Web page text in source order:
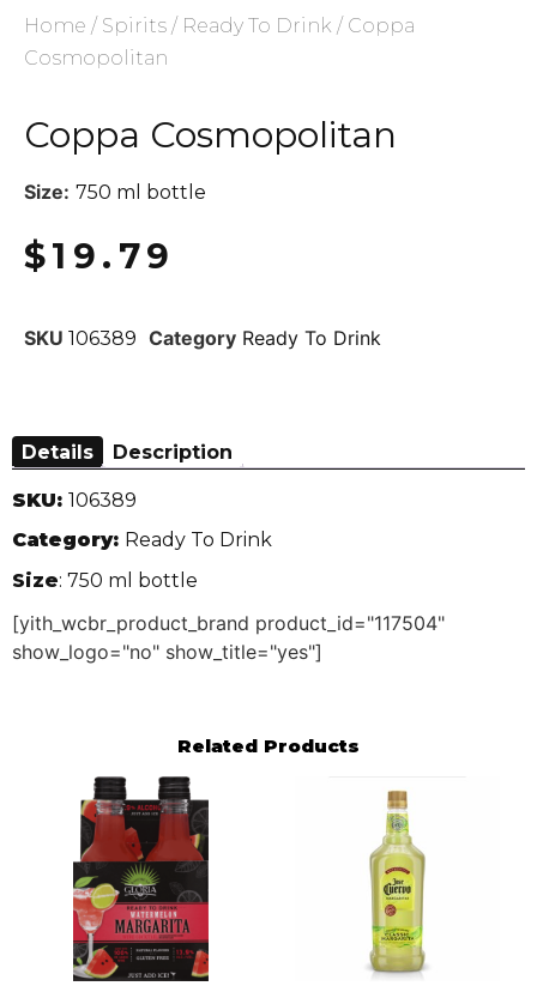
Home / Spirits / Ready To Drink / Coppa
Cosmopolitan
Coppa Cosmopolitan
Size: 750 ml bottle
$19.79
SKU 106389 Category Ready To Drink
Details Description
SKU: 106389
Category: Ready To Drink
Size: 750 ml bottle
[yith_wcbr_product_brand product_id="117504"
show_logo="no" show_title="yes"]
Related Products